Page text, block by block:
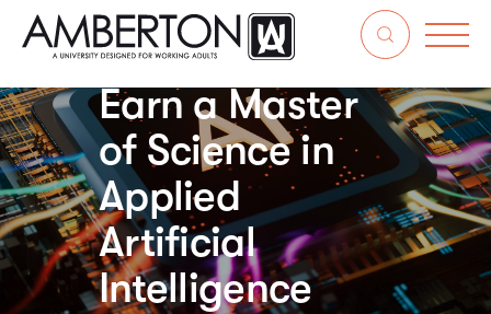
Apply for Free in Just 5
Minutes
Earn a Master
of Science in
Applied
Artificial
Intelligence